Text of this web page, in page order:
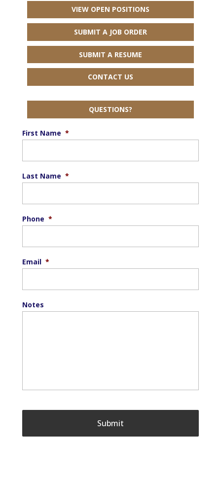
VIEW OPEN POSITIONS
SUBMIT A JOB ORDER
SUBMIT A RESUME
CONTACT US
QUESTIONS?
First Name *
Last Name *
Phone *
Email *
Notes